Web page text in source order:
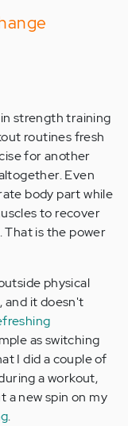
strength training
routines fresh
for another
Even
body part while
to recover
is the power
physical
and it doesn't
as switching
I did a couple of
a workout,
a new spin on my
.